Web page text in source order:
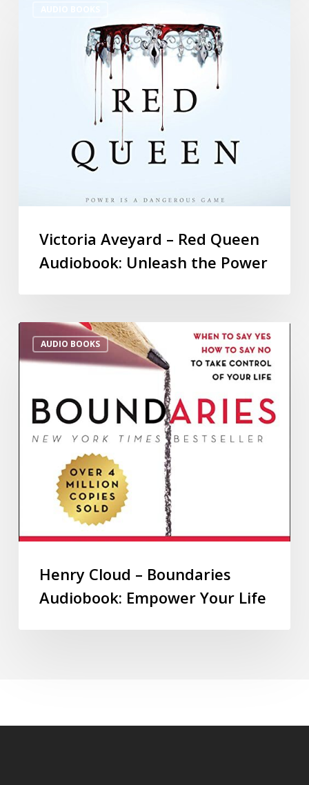
Victoria Aveyard – Red Queen
Audiobook: Unleash the Power
AUDIO BOOKS
Henry Cloud – Boundaries
Audiobook: Empower Your Life